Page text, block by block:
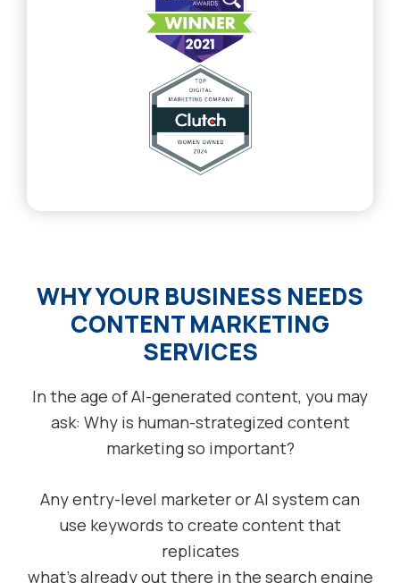
WHY YOUR BUSINESS NEEDS
CONTENT MARKETING
SERVICES
In the age of AI-generated content, you may
ask: Why is human-strategized content
marketing so important?
Any entry-level marketer or AI system can
use keywords to create content that
replicates
what’s already out there in the search engine